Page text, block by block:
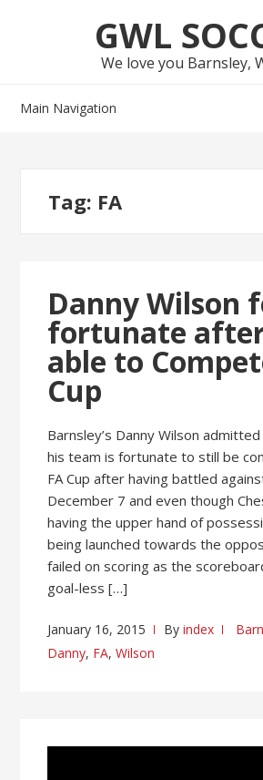
GWL
We love you Barnsley,
Main Navigation
Tag: FA
Danny Wilson
fortunate
able to
Cup
Barnsley’s Danny Wilson
his team is fortunate to still be
FA Cup after having battled
December 7 and even though
having the upper hand of
being launched towards the
failed on scoring as the
goal-less […]
January 16, 2015 Byindex
Danny, FA,Wilson